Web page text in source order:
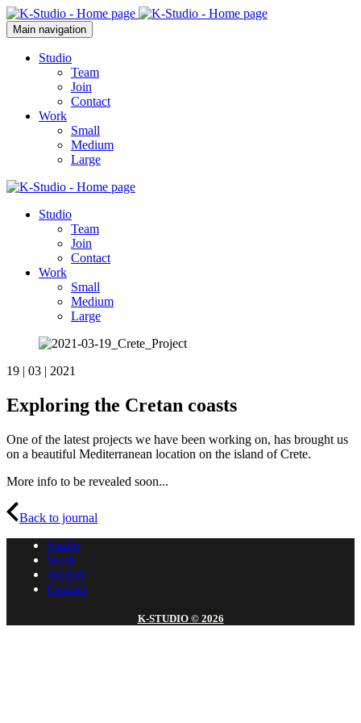
Main navigation
Studio
Team
Join
Contact
Work
Small
Medium
Large
Studio
Team
Join
Contact
Work
Small
Medium
Large
19 | 03 | 2021
Exploring the Cretan coasts
One of the latest projects we have been working on, has brought us
on a beautiful Mediterranean location on the island of Crete.
More info to be revealed soon...
Back to journal
Studio
Work
Journal
Contact
K-STUDIO © 2026